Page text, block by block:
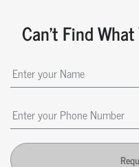
Can't Find